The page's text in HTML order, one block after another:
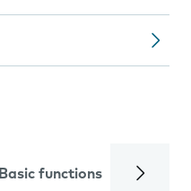
Basic functions Calls